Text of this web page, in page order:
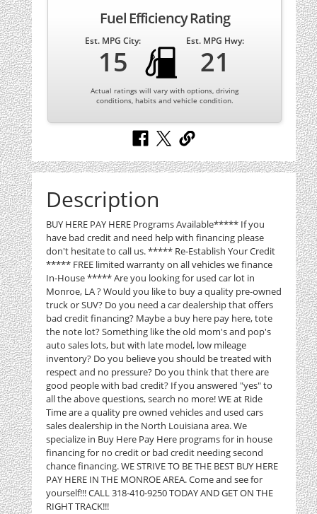
Fuel Efficiency Rating
Est. MPG City:
15
Est. MPG Hwy:
21
Actual ratings will vary with options, driving
conditions, habits and vehicle condition.
Description
BUY HERE PAY HERE Programs Available***** If you
have bad credit and need help with financing please
don't hesitate to call us. ***** Re-Establish Your Credit
***** FREE limited warranty on all vehicles we finance
In-House ***** Are you looking for used car lot in
Monroe, LA ? Would you like to buy a quality pre-owned
truck or SUV? Do you need a car dealership that offers
bad credit financing? Maybe a buy here pay here, tote
the note lot? Something like the old mom's and pop's
auto sales lots, but with late model, low mileage
inventory? Do you believe you should be treated with
respect and no pressure? Do you think that there are
good people with bad credit? If you answered "yes" to
all the above questions, search no more! WE at Ride
Time are a quality pre owned vehicles and used cars
sales dealership in the North Louisiana area. We
specialize in Buy Here Pay Here programs for in house
financing for no credit or bad credit needing second
chance financing. WE STRIVE TO BE THE BEST BUY HERE
PAY HERE IN THE MONROE AREA. Come and see for
yourself!!! CALL 318-410-9250 TODAY AND GET ON THE
RIGHT TRACK!!!